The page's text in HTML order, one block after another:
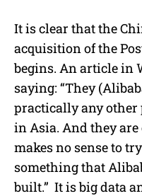
It is clear that the
acquisition of the
begins. An article in
saying: “They
practically any other
in Asia. And they
makes no sense to
something that
built.” It is big data